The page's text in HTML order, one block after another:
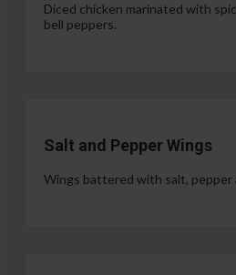
Diced chicken marinated with
bell peppers.
Salt and Pepper Wings
Wings battered with salt, pepper